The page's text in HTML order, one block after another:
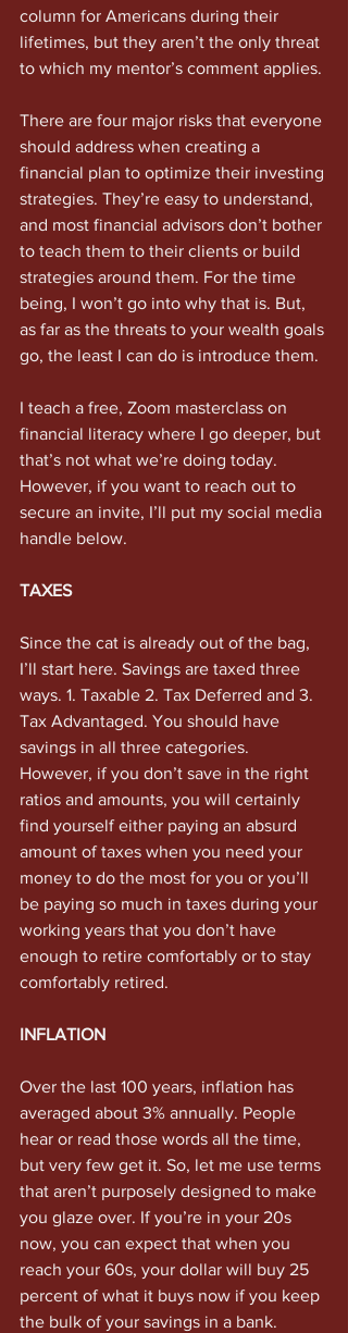
column for Americans during their
lifetimes, but they aren’t the only threat
to which my mentor’s comment applies.
There are four major risks that everyone
should address when creating a
financial plan to optimize their investing
strategies. They’re easy to understand,
and most financial advisors don’t bother
to teach them to their clients or build
strategies around them. For the time
being, I won’t go into why that is. But,
as far as the threats to your wealth goals
go, the least I can do is introduce them.
I teach a free, Zoom masterclass on
financial literacy where I go deeper, but
that’s not what we’re doing today.
However, if you want to reach out to
secure an invite, I’ll put my social media
handle below.
TAXES
Since the cat is already out of the bag,
I’ll start here. Savings are taxed three
ways. 1. Taxable 2. Tax Deferred and 3.
Tax Advantaged. You should have
savings in all three categories.
However, if you don’t save in the right
ratios and amounts, you will certainly
find yourself either paying an absurd
amount of taxes when you need your
money to do the most for you or you’ll
be paying so much in taxes during your
working years that you don’t have
enough to retire comfortably or to stay
comfortably retired.
INFLATION
Over the last 100 years, inflation has
averaged about 3% annually. People
hear or read those words all the time,
but very few get it. So, let me use terms
that aren’t purposely designed to make
you glaze over. If you’re in your 20s
now, you can expect that when you
reach your 60s, your dollar will buy 25
percent of what it buys now if you keep
the bulk of your savings in a bank.